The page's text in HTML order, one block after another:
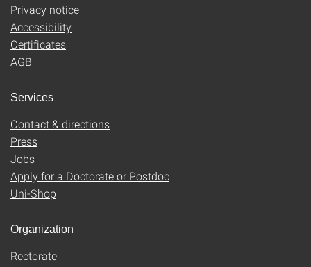
Privacy notice
Accessibility
Certificates
AGB
Services
Contact & directions
Press
Jobs
Apply for a Doctorate or Postdoc
Uni-Shop
Organization
Rectorate